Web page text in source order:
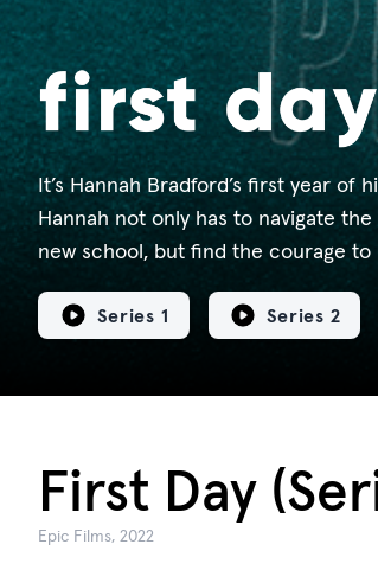
It’s Hannah Bradford’s first year of
Hannah not only has to navigate
new school, but find the courage
Series 1 Series 2
First Day
Epic Films, 2022